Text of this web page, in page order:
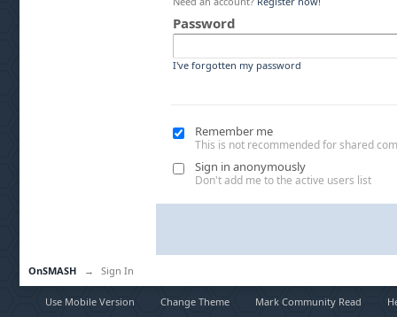
Password
I've forgotten my password
Remember me
This is not recommended for shared
Sign in anonymously
Don't add me to the active users list
OnSMASH → Sign In
Use Mobile Version Change Theme Mark Community Read